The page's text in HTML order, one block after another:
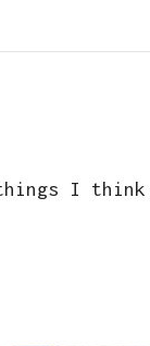
child
I think